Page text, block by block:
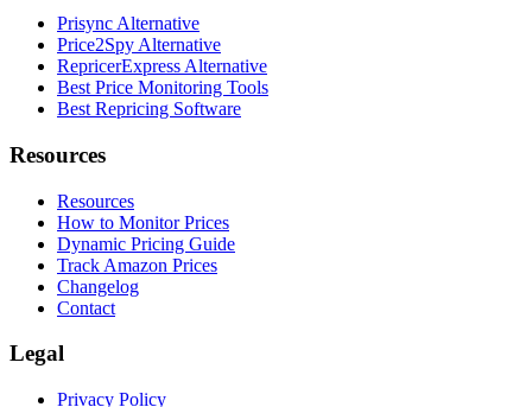
Prisync Alternative
Price2Spy Alternative
RepricerExpress Alternative
Best Price Monitoring Tools
Best Repricing Software
Resources
Resources
How to Monitor Prices
Dynamic Pricing Guide
Track Amazon Prices
Changelog
Contact
Legal
Privacy Policy